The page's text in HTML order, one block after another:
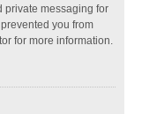
private messaging for
you from
for more information.